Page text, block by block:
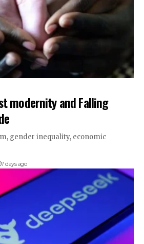
modernity and Falling
gender inequality, economic
7 days ago